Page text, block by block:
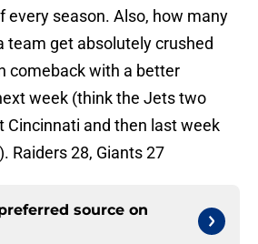
every season. Also, how many
team get absolutely crushed
comeback with a better
week (think the Jets two
Cincinnati and then last week
Raiders 28, Giants 27
source on